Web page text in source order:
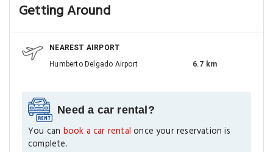
Getting Around
NEAREST AIRPORT
Humberto Delgado Airport
6.7 km
Need a car rental?
You can book a car rental once your reservation is
complete.